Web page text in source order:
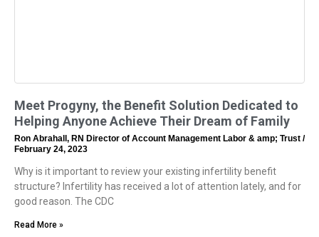
Meet Progyny, the Benefit Solution Dedicated to
Helping Anyone Achieve Their Dream of Family
Ron Abrahall, RN Director of Account Management Labor & amp; Trust
February 24, 2023
Why is it important to review your existing infertility benefit
structure? Infertility has received a lot of attention lately, and for
good reason. The CDC
Read More »